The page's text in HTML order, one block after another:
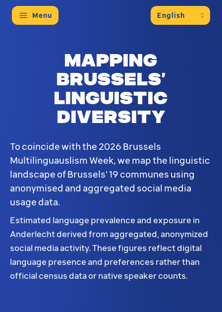
Menu
Mapping
Brussels’
linguistic
diversity
To coincide with the 2026 Brussels
Multilinguauslism Week, we map the linguistic
landscape of Brussels' 19 communes using
anonymised and aggregated social media
usage data.
Estimated language prevalence and exposure in
Anderlecht derived from aggregated, anonymized
social media activity. These figures reflect digital
language presence and preferences rather than
official census data or native speaker counts.